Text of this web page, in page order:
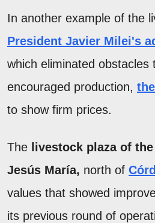
In another example of the
President Javier Milei's
which eliminated
encouraged production,
to show firm prices.
The livestock plaza of
Jesús María, north of
values that showed
its previous round of